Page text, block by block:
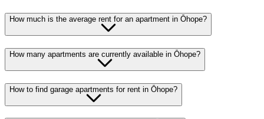
How much is the average rent for an apartment in Ōhope?
How many apartments are currently available in Ōhope?
How to find garage apartments for rent in Ōhope?